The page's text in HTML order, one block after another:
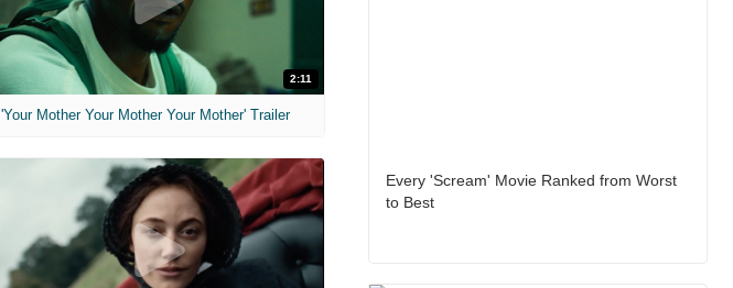
2:11
'Your Mother Your Mother Your Mother' Trailer
Every 'Scream' Movie Ranked from Worst
to Best